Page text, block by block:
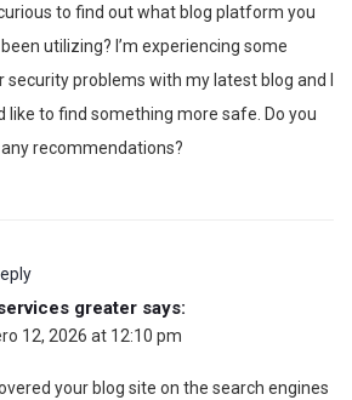
curious to find out what blog platform you
utilizing? I’m experiencing some
security problems with my latest blog and I
like to find something more safe. Do you
any recommendations?
greater says:
12, 2026 at 12:10 pm
your blog site on the search engines